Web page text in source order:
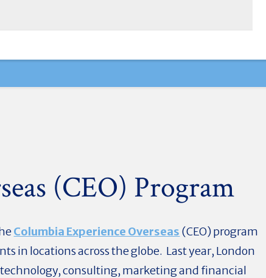
(CEO) Program
Columbia Experience Overseas (CEO) program
in locations across the globe. Last year, London
technology, consulting, marketing and financial